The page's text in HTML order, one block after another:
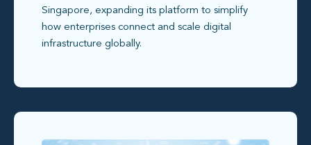
Singapore, expanding its platform to simplify
how enterprises connect and scale digital
infrastructure globally.